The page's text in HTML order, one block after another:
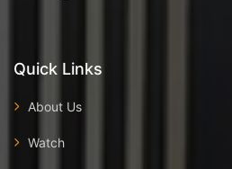
Quick Links
About Us
Watch